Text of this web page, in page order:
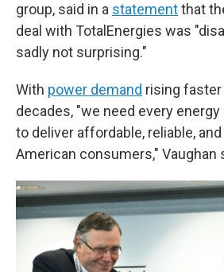
group, said in a statementthat
deal with TotalEnergies was
sadly not surprising."
With power demand rising faster
decades, "we need every
to deliver affordable, reliable,
American consumers," Vaughan